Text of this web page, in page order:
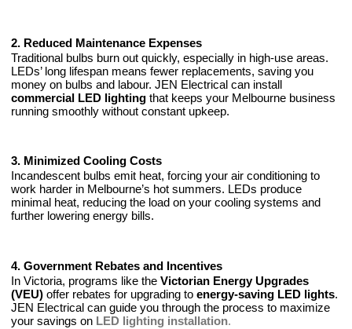
2. Reduced Maintenance Expenses
Traditional bulbs burn out quickly, especially in high-use areas.
LEDs’ long lifespan means fewer replacements, saving you
money on bulbs and labour. JEN Electrical can install
commercial LED lighting that keeps your Melbourne business
running smoothly without constant upkeep.
3. Minimized Cooling Costs
Incandescent bulbs emit heat, forcing your air conditioning to
work harder in Melbourne’s hot summers. LEDs produce
minimal heat, reducing the load on your cooling systems and
further lowering energy bills.
4. Government Rebates and Incentives
In Victoria, programs like the Victorian Energy Upgrades
(VEU) offer rebates for upgrading to energy-saving LED lights.
JEN Electrical can guide you through the process to maximize
your savings on LED lighting installation.